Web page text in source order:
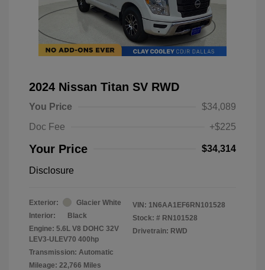
2024 Nissan Titan SV RWD
You Price
$34,089
Doc Fee
+$225
Your Price $34,314
Disclosure
Exterior:
Glacier White
Interior:
Black
Engine: 5.6L V8 DOHC 32V
LEV3-ULEV70 400hp
Transmission: Automatic
Mileage: 22,766 Miles
VIN: 1N6AA1EF6RN101528
Stock: # RN101528
Drivetrain: RWD